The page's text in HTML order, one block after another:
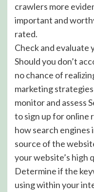
crawlers more
important and
rated.
Check and evaluate
Should you don’t
no chance of
marketing
monitor and assess
to sign up for online
how search
source of the
your website’s high
Determine if the
using within your